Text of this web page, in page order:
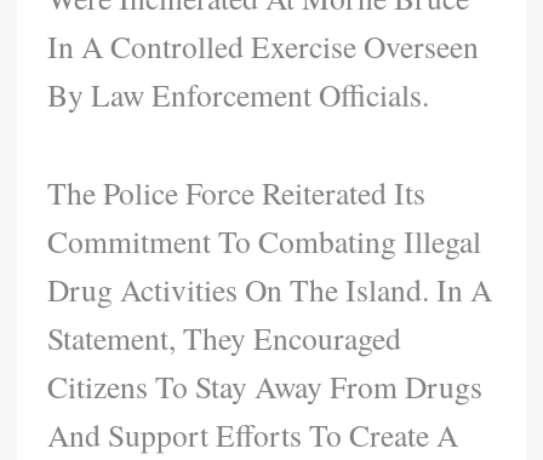
In A Controlled Exercise Overseen
By Law Enforcement Officials.
The Police Force Reiterated Its
Commitment To Combating Illegal
Drug Activities On The Island. In A
Statement, They Encouraged
Citizens To Stay Away From Drugs
And Support Efforts To Create A